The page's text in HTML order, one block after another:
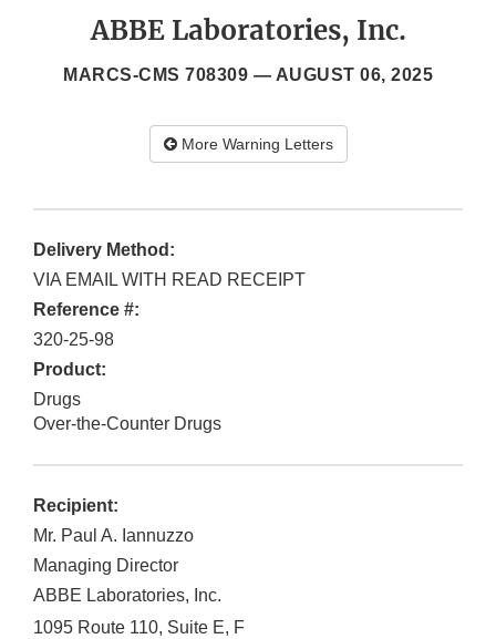
ABBE Laboratories, Inc.
MARCS-CMS 708309 — AUGUST 06, 2025
More Warning Letters
Delivery Method:
VIA EMAIL WITH READ RECEIPT
Reference #:
320-25-98
Product:
Drugs
Over-the-Counter Drugs
Recipient:
Mr. Paul A. Iannuzzo
Managing Director
ABBE Laboratories, Inc.
1095 Route 110, Suite E, F